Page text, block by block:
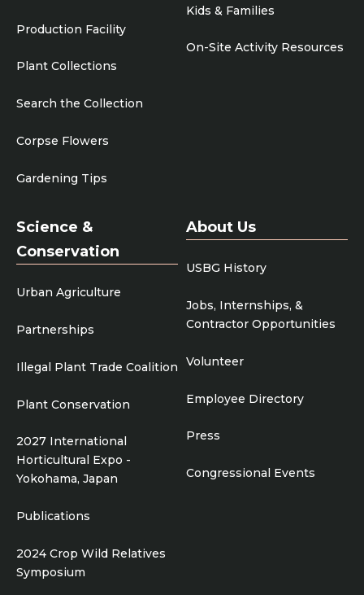
Production Facility
Plant Collections
Search the Collection
Corpse Flowers
Gardening Tips
Kids & Families
On-Site Activity Resources
Science &
Conservation
Urban Agriculture
Partnerships
Illegal Plant Trade Coalition
Plant Conservation
2027 International
Horticultural Expo -
Yokohama, Japan
Publications
2024 Crop Wild Relatives
Symposium
About Us
USBG History
Jobs, Internships, &
Contractor Opportunities
Volunteer
Employee Directory
Press
Congressional Events